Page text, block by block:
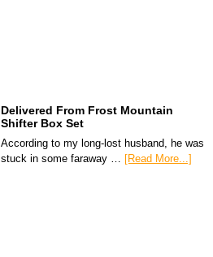
Delivered From Frost Mountain
Shifter Box Set
According to my long-lost husband, he was
stuck in some faraway … [Read More...]